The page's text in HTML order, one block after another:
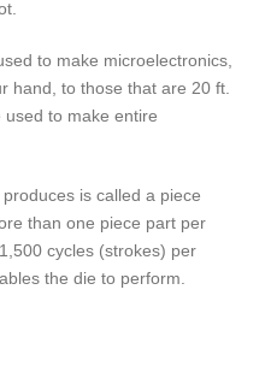
to make microelectronics,
hand, to those that are 20 ft.
to make entire
is called a piece
than one piece part per
cycles (strokes) per
the die to perform.